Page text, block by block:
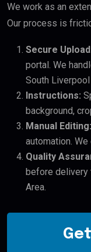
We work as an
Our process is
Secure
portal. We
South Liverpool
Instructions:
background,
Manual Editing:
automation.
Quality
before delivery
Area.